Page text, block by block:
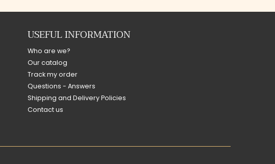
USEFUL INFORMATION
Who are we?
Our catalog
Track my order
Questions - Answers
Shipping and Delivery Policies
Contact us